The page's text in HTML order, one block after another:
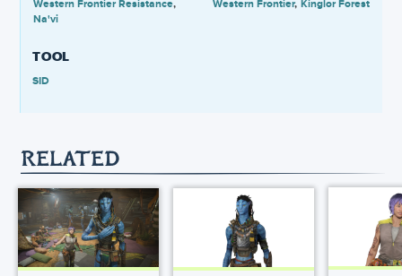
Western Frontier Resistance
Na'vi
Western Frontier Kinglor Forest
TOOL
SID
RELATED